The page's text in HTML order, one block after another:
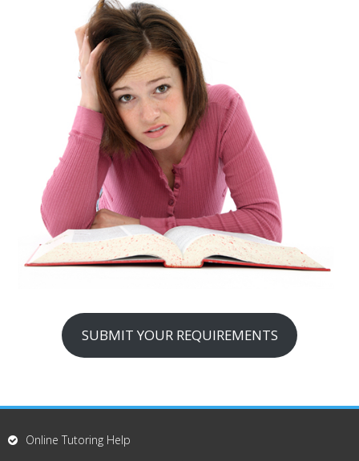
SUBMIT YOUR REQUIREMENTS
Online Tutoring Help